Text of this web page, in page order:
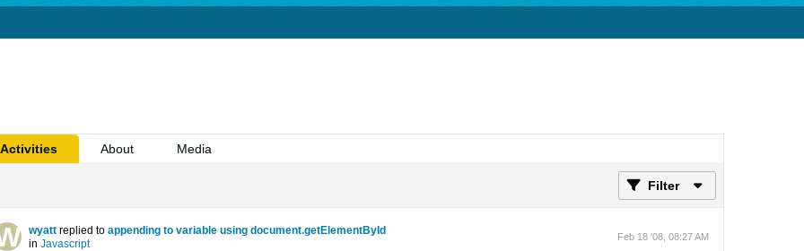
Activities About Media
Filter
wyatt replied to appending to variable using document.getElementById
in Javascript
Feb 18 '08, 08:27 AM